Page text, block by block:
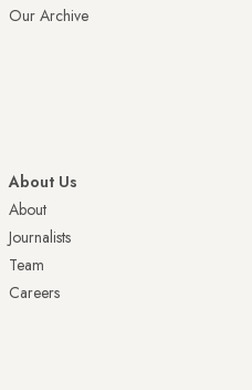
Our Archive
About Us
About
Journalists
Team
Careers